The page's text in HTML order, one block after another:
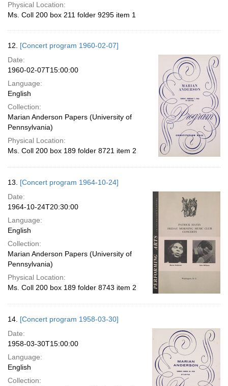
Physical Location:
Ms. Coll 200 box 211 folder 9295 item 1
12. [Concert program 1960-02-07]
Date:
1960-02-07T15:00:00
Language:
English
Collection:
Marian Anderson Papers (University of
Pennsylvania)
Physical Location:
Ms. Coll 200 box 189 folder 8721 item 2
13. [Concert program 1964-10-24]
Date:
1964-10-24T20:30:00
Language:
English
Collection:
Marian Anderson Papers (University of
Pennsylvania)
Physical Location:
Ms. Coll 200 box 189 folder 8743 item 2
14. [Concert program 1958-03-30]
Date:
1958-03-30T15:00:00
Language:
English
Collection: